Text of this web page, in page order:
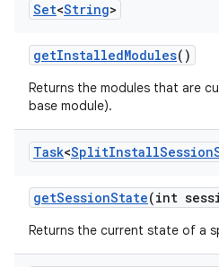
Set<String>
getInstalledModules()
Returns the modules that are
base module).
Task<SplitInstallSession
getSessionState(int
Returns the current state of a